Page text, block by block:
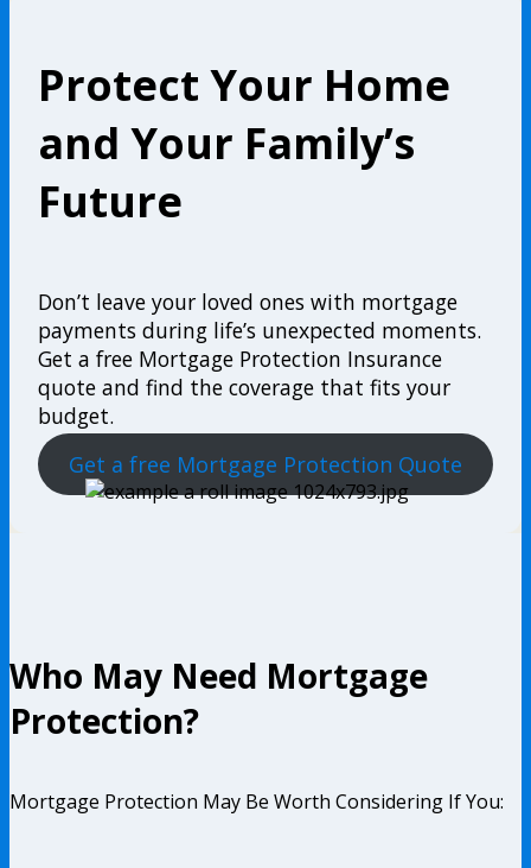
Protect Your Home
and Your Family’s
Future
Don’t leave your loved ones with mortgage
payments during life’s unexpected moments.
Get a free Mortgage Protection Insurance
quote and find the coverage that fits your
budget.
Get a free Mortgage Protection Quote
Who May Need Mortgage
Protection?
Mortgage Protection May Be Worth Considering If You: